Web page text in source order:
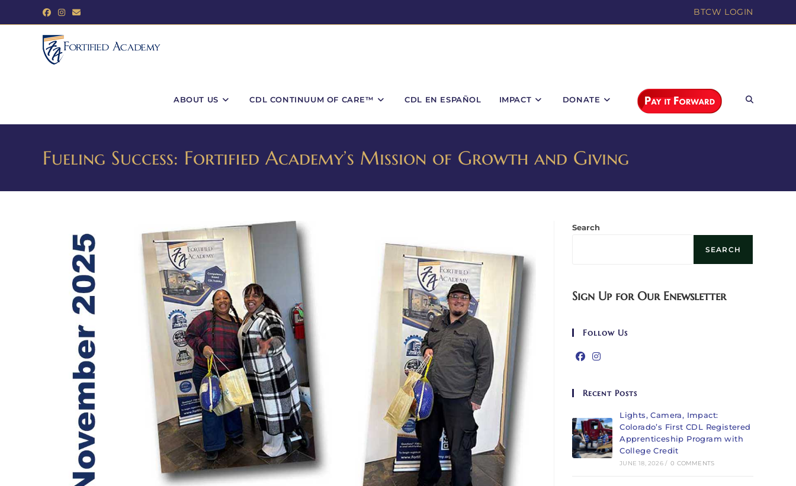
BTCW LOGIN
ABOUT US CDL CONTINUUM OF CARE™ CDL EN ESPAÑOL IMPACT DONATE
Fueling Success: Fortified Academy’s Mission of Growth and Giving
Search
SEARCH
Sign Up for Our Enewsletter
Follow Us
Recent Posts
Lights, Camera, Impact:
Colorado’s First CDL Registered
Apprenticeship Program with
College Credit
JUNE 18, 2026 / 0 COMMENTS